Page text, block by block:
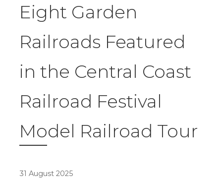
Eight Garden
Railroads Featured
in the Central Coast
Railroad Festival
Model Railroad Tour
31 August 2025